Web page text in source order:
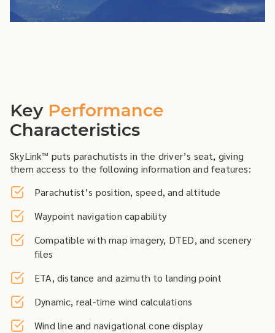
Key Performance
Characteristics
SkyLink™ puts parachutists in the driver’s seat, giving
them access to the following information and features:
Parachutist’s position, speed, and altitude
Waypoint navigation capability
Compatible with map imagery, DTED, and scenery
files
ETA, distance and azimuth to landing point
Dynamic, real-time wind calculations
Wind line and navigational cone display